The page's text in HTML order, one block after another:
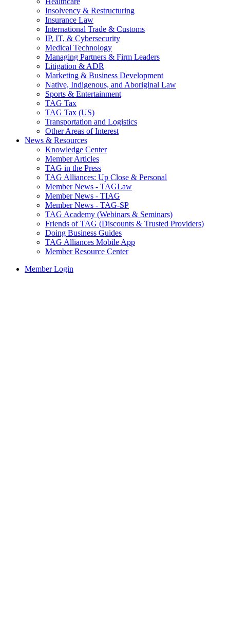
Insolvency & Restructuring
Insurance Law
International Trade & Customs
IP, IT, & Cybersecurity
Medical Technology
Managing Partners & Firm Leaders
Litigation & ADR
Marketing & Business Development
Native, Indigenous, and Aboriginal Law
Sports & Entertainment
TAG Tax
TAG Tax (US)
Transportation and Logistics
Other Areas of Interest
News & Resources
Knowledge Center
Member Articles
TAG in the Press
TAG Alliances: Up Close & Personal
Member News - TAGLaw
Member News - TIAG
Member News - TAG-SP
TAG Academy (Webinars & Seminars)
Friends of TAG (Discounts & Trusted Providers)
Doing Business Guides
TAG Alliances Mobile App
Member Resource Center
Member Login